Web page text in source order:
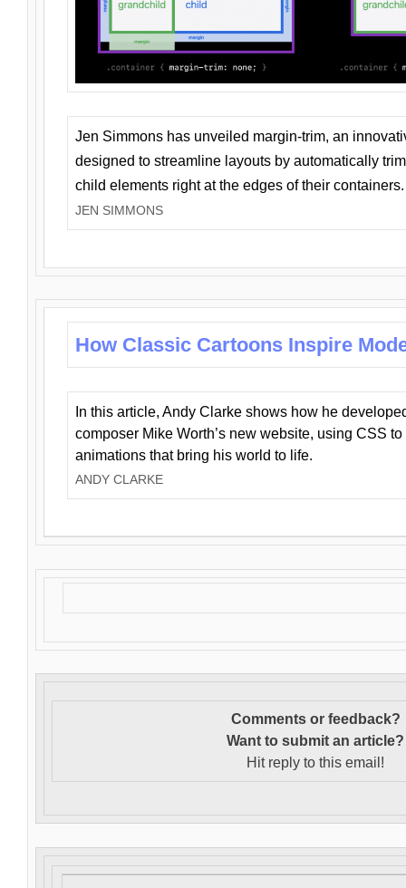
Jen Simmons has unveiled margin-trim, an
designed to streamline layouts by automatically
child elements right at the edges of their containers.
JEN SIMMONS
How Classic Cartoons Inspire
In this article, Andy Clarke shows how he
composer Mike Worth’s new website, using CSS
animations that bring his world to life.
ANDY CLARKE
Comments or feedback?
Want to submit an article?
Hit reply to this email!